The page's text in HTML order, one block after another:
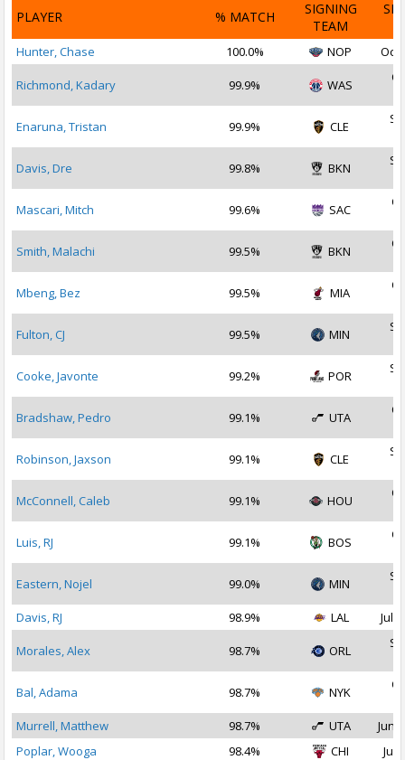
PLAYER % MATCH
SIGNING
TEAM
Hunter, Chase 100.0% NOP Oct
Richmond, Kadary 99.9% WAS
Enaruna, Tristan 99.9% CLE
Davis, Dre 99.8% BKN
Mascari, Mitch 99.6% SAC
Smith, Malachi 99.5% BKN
Mbeng, Bez 99.5% MIA
Fulton, CJ 99.5% MIN
Cooke, Javonte 99.2% POR
Bradshaw, Pedro 99.1% UTA
Robinson, Jaxson 99.1% CLE
McConnell, Caleb 99.1% HOU
Luis, RJ 99.1% BOS
Eastern, Nojel 99.0% MIN
Davis, RJ
98.9% LAL Jul
Morales, Alex 98.7% ORL
Bal, Adama 98.7% NYK
Murrell, Matthew
98.7% UTA
Jun
Poplar, Wooga
98.4% CHI Jul